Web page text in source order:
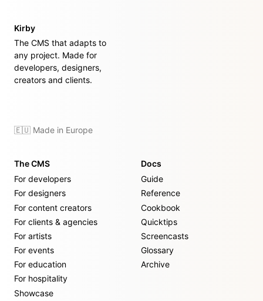
Kirby
The CMS that adapts to
any project. Made for
developers, designers,
creators and clients.
🇪🇺 Made in Europe
The CMS
For developers
For designers
For content creators
For clients & agencies
For artists
For events
For education
For hospitality
Showcase
Docs
Guide
Reference
Cookbook
Quicktips
Screencasts
Glossary
Archive